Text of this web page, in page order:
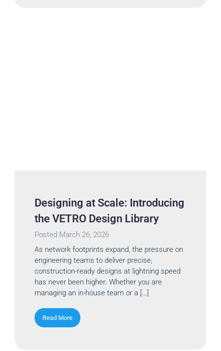
Designing at Scale: Introducing
the VETRO Design Library
Posted March 26, 2026
As network footprints expand, the pressure on
engineering teams to deliver precise,
construction-ready designs at lightning speed
has never been higher. Whether you are
managing an in-house team or a […]
Read More